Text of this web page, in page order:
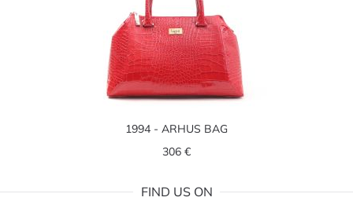
1994 - ARHUS BAG
306 €
FIND US ON